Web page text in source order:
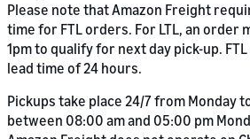
Please note that Amazon Freight
time for FTL orders. For LTL, an order
1pm to qualify for next day pick-up.
lead time of 24 hours.
Pickups take place 24/7 from Monday
between 08:00 am and 05:00 pm